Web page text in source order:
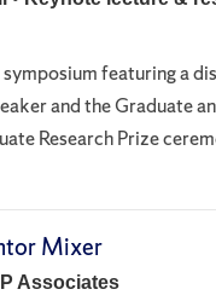
featuring a
and the Graduate
Research Prize
Mixer
Associates